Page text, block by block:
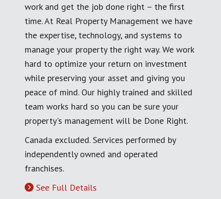
work and get the job done right – the first
time. At Real Property Management we have
the expertise, technology, and systems to
manage your property the right way. We work
hard to optimize your return on investment
while preserving your asset and giving you
peace of mind. Our highly trained and skilled
team works hard so you can be sure your
property's management will be Done Right.
Canada excluded. Services performed by
independently owned and operated
franchises.
See Full Details